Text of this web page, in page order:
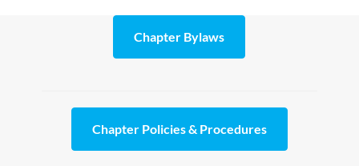
Chapter Bylaws
Chapter Policies & Procedures